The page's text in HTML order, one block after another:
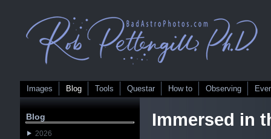
Images Blog Tools Questar How to Observing
Immersed in
Blog
2026